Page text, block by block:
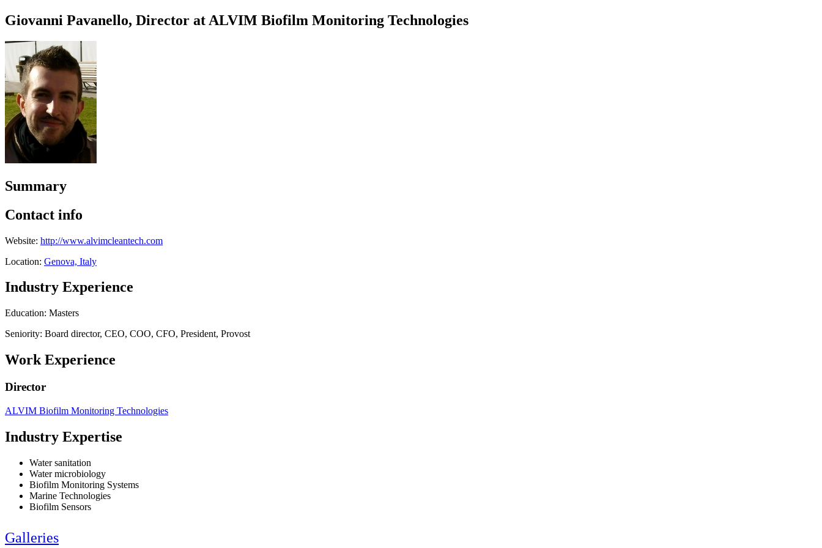
Giovanni Pavanello, Director at ALVIM Biofilm Monitoring Technologies
Summary
Contact info
Website: http://www.alvimcleantech.com
Location: Genova, Italy
Industry Experience
Education: Masters
Seniority: Board director, CEO, COO, CFO, President, Provost
Work Experience
Director
ALVIM Biofilm Monitoring Technologies
Industry Expertise
Water sanitation
Water microbiology
Biofilm Monitoring Systems
Marine Technologies
Biofilm Sensors
Galleries